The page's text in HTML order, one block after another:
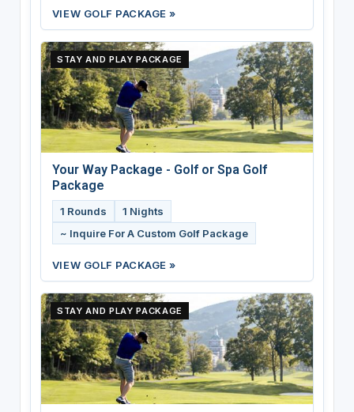
VIEW GOLF PACKAGE »
STAY AND PLAY PACKAGE
Your Way Package - Golf or Spa Golf
Package
1 Rounds
1 Nights
~ Inquire For A Custom Golf Package
VIEW GOLF PACKAGE »
STAY AND PLAY PACKAGE